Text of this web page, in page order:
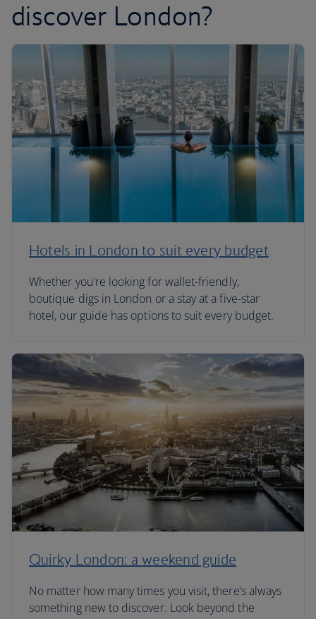
discover London?
Hotels in London to suit every budget
Whether you're looking for wallet-friendly,
boutique digs in London or a stay at a five-star
hotel, our guide has options to suit every budget.
Quirky London: a weekend guide
No matter how many times you visit, there’s always
something new to discover. Look beyond the